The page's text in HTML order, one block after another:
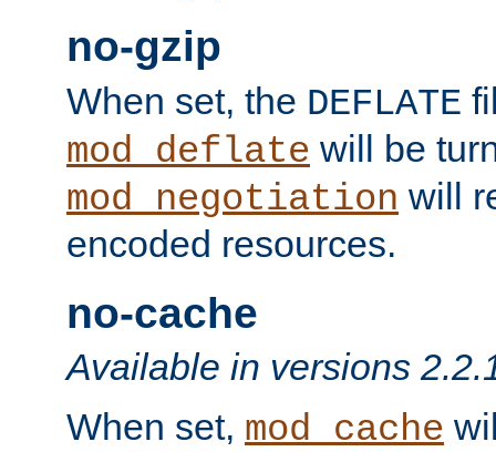
no-gzip
When set, the DEFLATE
mod_deflate will be
mod_negotiation will
encoded resources.
no-cache
Available in versions
When set, mod_cache